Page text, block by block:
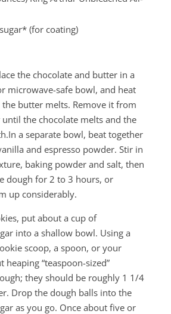
(for coating)
the chocolate and butter in a
microwave-safe bowl, and heat
butter melts. Remove it from
the chocolate melts and the
a separate bowl, beat together
and espresso powder. Stir in
baking powder and salt, then
dough for 2 to 3 hours, or
up considerably.
put about a cup of
into a shallow bowl. Using a
scoop, a spoon, or your
heaping “teaspoon-sized”
they should be roughly 1 1/4
Drop the dough balls into the
as you go. Once about five or